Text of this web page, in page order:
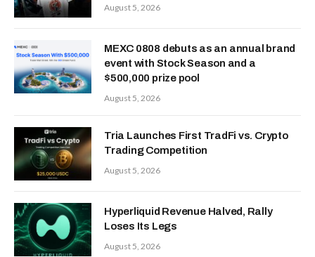
August 5, 2026
MEXC 0808 debuts as an annual brand
event with Stock Season and a
$500,000 prize pool
August 5, 2026
Tria Launches First TradFi vs. Crypto
Trading Competition
August 5, 2026
Hyperliquid Revenue Halved, Rally
Loses Its Legs
August 5, 2026